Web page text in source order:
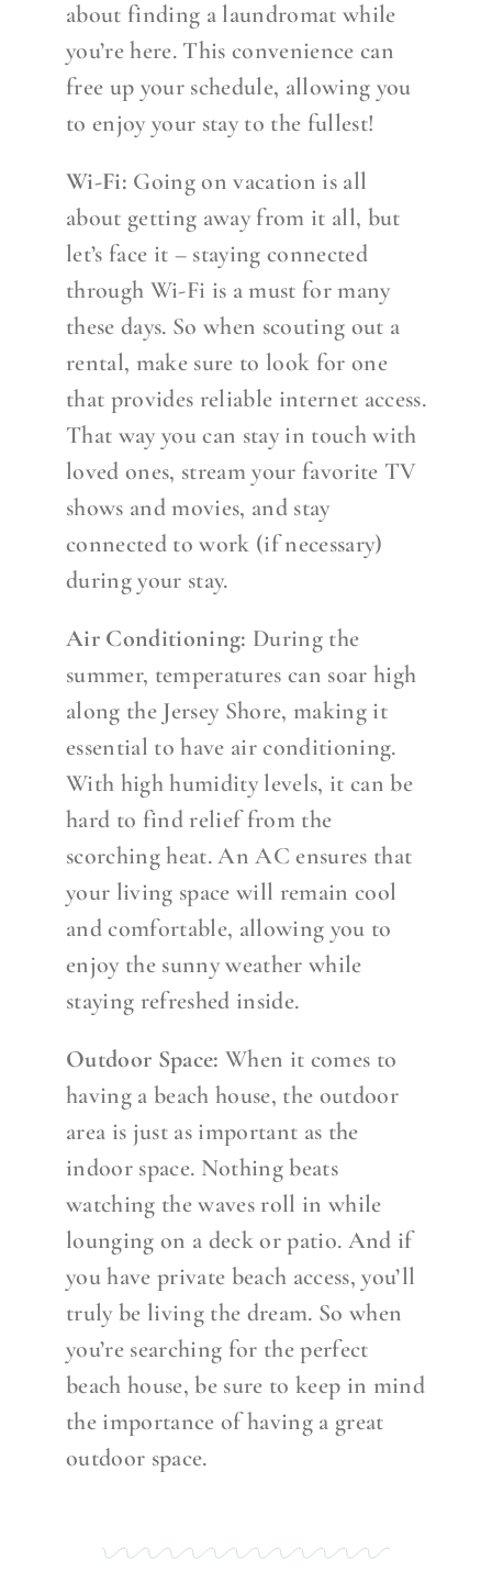
about finding a laundromat while
you’re here. This convenience can
free up your schedule, allowing you
to enjoy your stay to the fullest!
Wi-Fi: Going on vacation is all
about getting away from it all, but
let’s face it – staying connected
through Wi-Fi is a must for many
these days. So when scouting out a
rental, make sure to look for one
that provides reliable internet access.
That way you can stay in touch with
loved ones, stream your favorite TV
shows and movies, and stay
connected to work (if necessary)
during your stay.
Air Conditioning: During the
summer, temperatures can soar high
along the Jersey Shore, making it
essential to have air conditioning.
With high humidity levels, it can be
hard to find relief from the
scorching heat. An AC ensures that
your living space will remain cool
and comfortable, allowing you to
enjoy the sunny weather while
staying refreshed inside.
Outdoor Space: When it comes to
having a beach house, the outdoor
area is just as important as the
indoor space. Nothing beats
watching the waves roll in while
lounging on a deck or patio. And if
you have private beach access, you’ll
truly be living the dream. So when
you’re searching for the perfect
beach house, be sure to keep in mind
the importance of having a great
outdoor space.